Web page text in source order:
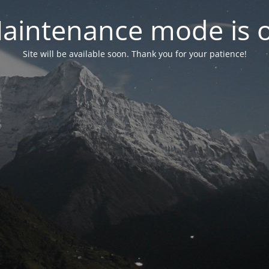
mode is
Site will be available soon. Thank you for your patience!